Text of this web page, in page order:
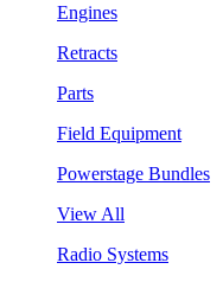
Engines
Retracts
Parts
Field Equipment
Powerstage Bundles
View All
Radio Systems